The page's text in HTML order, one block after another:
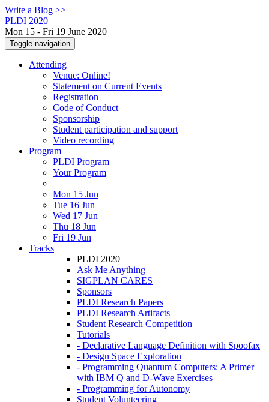
Write a Blog >>
PLDI 2020
Mon 15 - Fri 19 June 2020
Toggle navigation
Attending
Venue: Online!
Statement on Current Events
Registration
Code of Conduct
Sponsorship
Student participation and support
Video recording
Program
PLDI Program
Your Program
Mon 15 Jun
Tue 16 Jun
Wed 17 Jun
Thu 18 Jun
Fri 19 Jun
Tracks
PLDI 2020
Ask Me Anything
SIGPLAN CARES
Sponsors
PLDI Research Papers
PLDI Research Artifacts
Student Research Competition
Tutorials
- Declarative Language Definition with Spoofax
- Design Space Exploration
- Programming Quantum Computers: A Primer
with IBM Q and D-Wave Exercises
- Programming for Autonomy
Student Volunteering